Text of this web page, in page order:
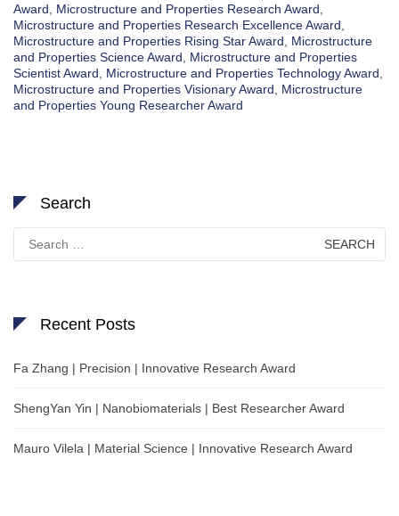
Award
Microstructure and Properties Research Award
Microstructure and Properties Research Excellence Award
Microstructure and Properties Rising Star Award
Microstructure
and Properties Science Award
Microstructure and Properties
Scientist Award
Microstructure and Properties Technology Award
Microstructure and Properties Visionary Award
Microstructure
and Properties Young Researcher Award
Search
for:
Recent Posts
Fa Zhang | Precision | Innovative Research Award
ShengYan Yin | Nanobiomaterials | Best Researcher Award
Mauro Vilela | Material Science | Innovative Research Award